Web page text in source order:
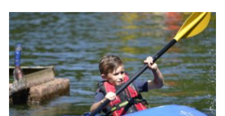
Top Awards Information
Somerset Scouts
Group Finder
Huish Woods